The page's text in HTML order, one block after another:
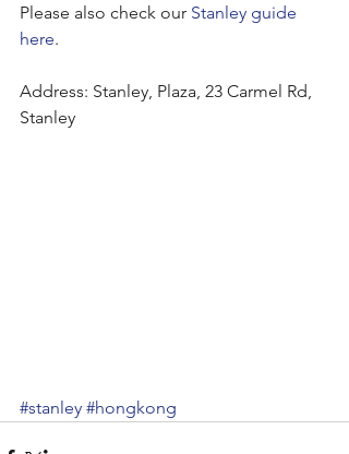
Please also check our Stanley guide
here.
Address: Stanley, Plaza, 23 Carmel Rd,
Stanley
#stanley #hongkong